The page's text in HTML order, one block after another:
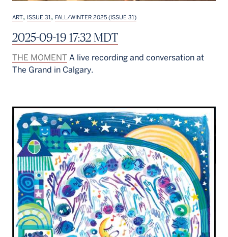
ART, ISSUE 31, FALL/WINTER 2025 (ISSUE 31)
2025-09-19 17:32 MDT
THE MOMENT A live recording and conversation at
The Grand in Calgary.